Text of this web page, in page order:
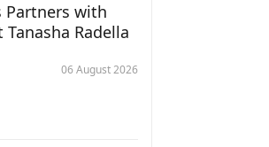
Partners with
Radella
06 August 2026